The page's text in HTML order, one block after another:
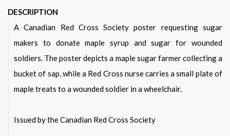
DESCRIPTION
A Canadian Red Cross Society poster requesting sugar
makers to donate maple syrup and sugar for wounded
soldiers. The poster depicts a maple sugar farmer collecting a
bucket of sap, while a Red Cross nurse carries a small plate of
maple treats to a wounded soldier in a wheelchair.
Issued by the Canadian Red Cross Society